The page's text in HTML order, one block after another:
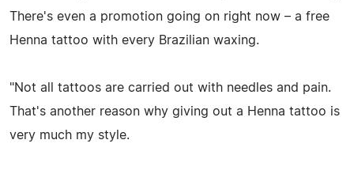
There's even a promotion going on right now – a free
Henna tattoo with every Brazilian waxing.
"Not all tattoos are carried out with needles and pain.
That's another reason why giving out a Henna tattoo is
very much my style.